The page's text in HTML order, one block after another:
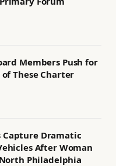
Members Push for
These Charter
Capture Dramatic
After Woman
Philadelphia